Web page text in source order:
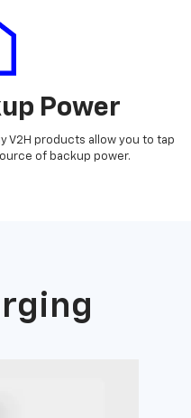
Power
V2H products allow you to tap
of backup power.